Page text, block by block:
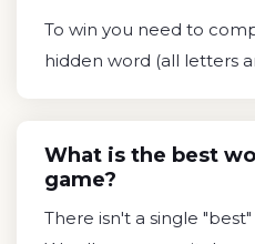
To win you need to
hidden word (all letters
What is the best
game?
There isn't a single